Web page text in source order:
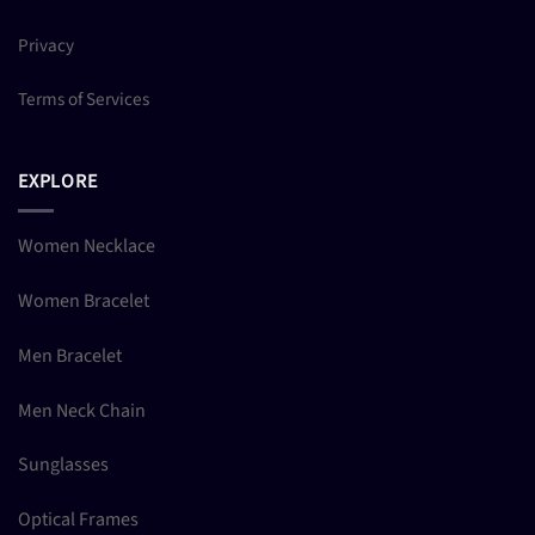
Privacy
Terms of Services
EXPLORE
Women Necklace
Women Bracelet
Men Bracelet
Men Neck Chain
Sunglasses
Optical Frames